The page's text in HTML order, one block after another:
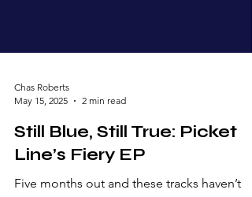
May 15, 2025
2 min read
Still Blue, Still True: Picket
Line’s Fiery EP